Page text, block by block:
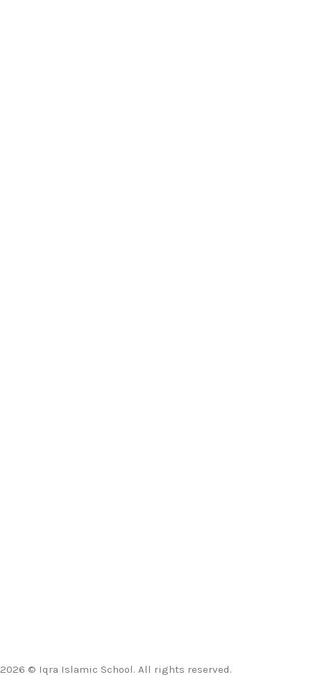
2026 © Iqra Islamic School. All rights reserved.